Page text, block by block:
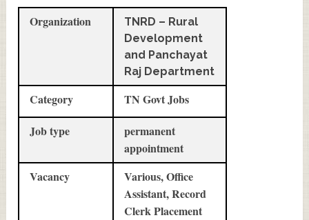
Organization
TNRD – Rural
Development
and Panchayat
Raj Department
Category
TN Govt Jobs
Job type
permanent
appointment
Vacancy
Various, Office
Assistant, Record
Clerk Placement